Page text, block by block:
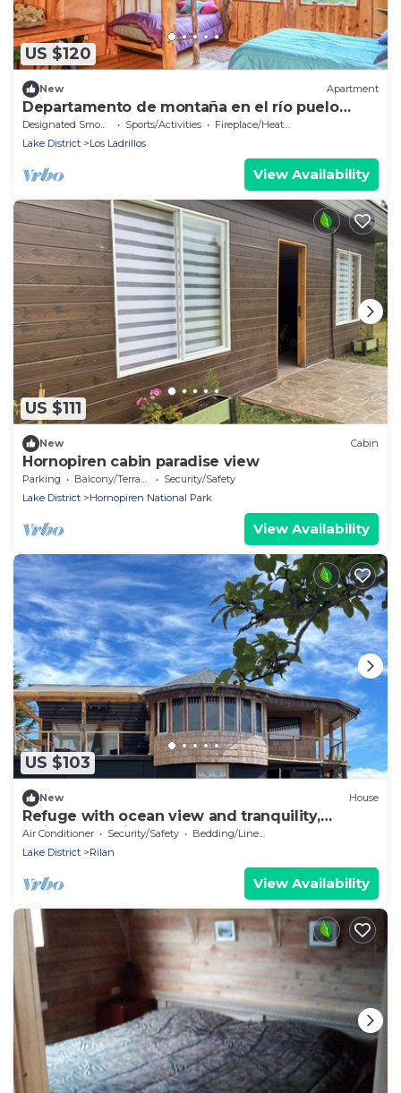
US $120
New Apartment
Departamento de montaña en el río puelo
Chile
Designated Smoking Area Sports/Activities
Fireplace/Heating
Lake District
Los Ladrillos
View Availability
US $111
New Cabin
Hornopiren cabin paradise view
Parking Balcony/Terrace
Security/Safety
Lake District
Hornopiren National Park
View Availability
US $103
New House
Refuge with ocean view and tranquility,
Quinched, Chiloé
Air Conditioner Security/Safety
Bedding/Linens
Lake District
Rilan
View Availability